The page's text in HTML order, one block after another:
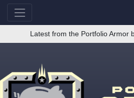
Latest from the Portfolio Armor